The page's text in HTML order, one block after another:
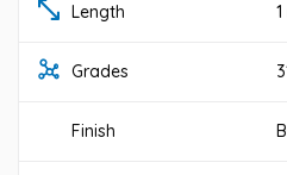
Length
Grades
Finish